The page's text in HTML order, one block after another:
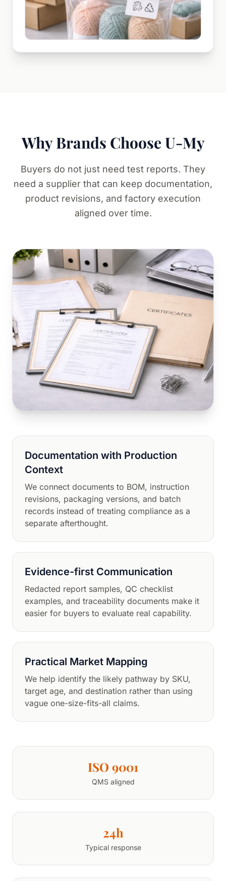
Why Brands Choose U-My
Buyers do not just need test reports. They
need a supplier that can keep documentation,
product revisions, and factory execution
aligned over time.
Documentation with Production
Context
We connect documents to BOM, instruction
revisions, packaging versions, and batch
records instead of treating compliance as a
separate afterthought.
Evidence-first Communication
Redacted report samples, QC checklist
examples, and traceability documents make it
easier for buyers to evaluate real capability.
Practical Market Mapping
We help identify the likely pathway by SKU,
target age, and destination rather than using
vague one-size-fits-all claims.
ISO 9001
QMS aligned
24h
Typical response